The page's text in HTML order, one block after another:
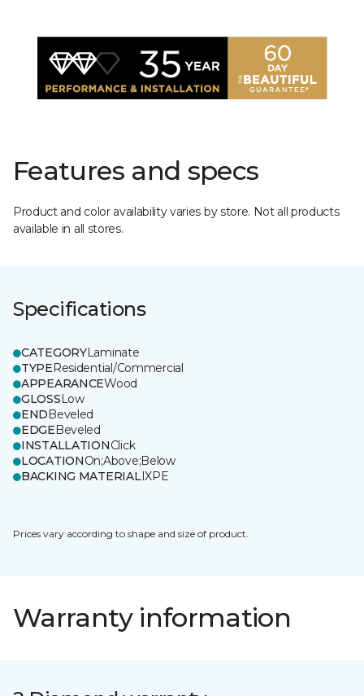
Features and specs
Product and color availability varies by store. Not all products
available in all stores.
Specifications
CATEGORYLaminate
TYPEResidential/Commercial
APPEARANCEWood
GLOSSLow
ENDBeveled
EDGEBeveled
INSTALLATIONClick
LOCATIONOn;Above;Below
BACKING MATERIALIXPE
Prices vary according to shape and size of product.
Warranty information